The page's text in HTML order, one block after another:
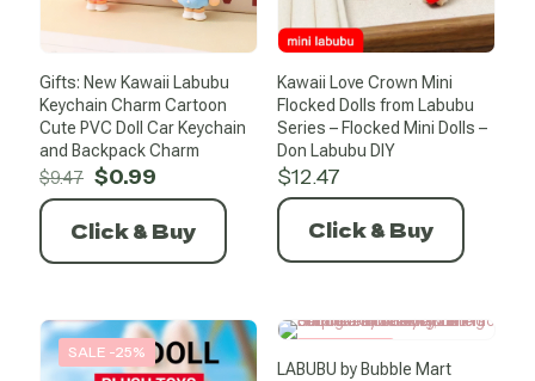
Gifts: New Kawaii Labubu
Keychain Charm Cartoon
Cute PVC Doll Car Keychain
and Backpack Charm
$9.47 Original
price
was:
$9.47.
$0.99
price
is:
$0.99.
Click & Buy
Kawaii Love Crown Mini
Flocked Dolls from Labubu
Series – Flocked Mini Dolls –
Don Labubu DIY
$12.47
Click & Buy
SALE -25%
LABUBU by Bubble Mart